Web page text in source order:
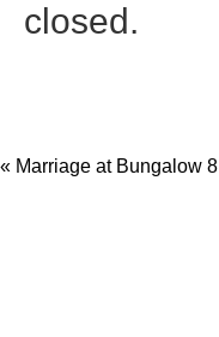
closed.
« Marriage at Bungalow 8